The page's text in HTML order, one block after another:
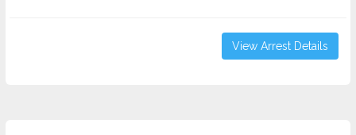
View Arrest Details